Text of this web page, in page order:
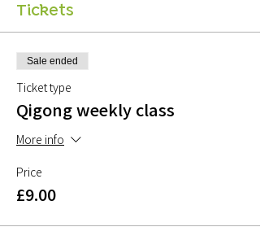
Tickets
Sale ended
Ticket type
Qigong weekly class
More info
Price
£9.00